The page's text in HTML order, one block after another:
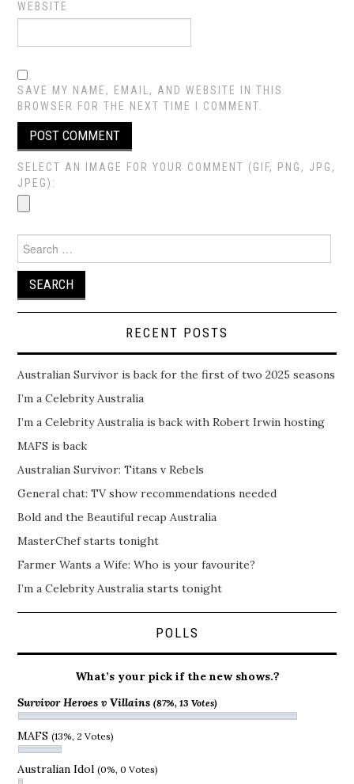
WEBSITE
SAVE MY NAME, EMAIL, AND WEBSITE IN THIS
BROWSER FOR THE NEXT TIME I COMMENT.
SELECT AN IMAGE FOR YOUR COMMENT (GIF, PNG, JPG,
JPEG):
for:
RECENT POSTS
Australian Survivor is back for the first of two 2025 seasons
I’m a Celebrity Australia
I’m a Celebrity Australia is back with Robert Irwin hosting
MAFS is back
Australian Survivor: Titans v Rebels
General chat: TV show recommendations needed
Bold and the Beautiful recap Australia
MasterChef starts tonight
Farmer Wants a Wife: Who is your favourite?
I’m a Celebrity Australia starts tonight
POLLS
What’s your pick if the new shows.?
Survivor Heroes v Villains(87%, 13 Votes)
MAFS(13%, 2 Votes)
Australian Idol(0%, 0 Votes)